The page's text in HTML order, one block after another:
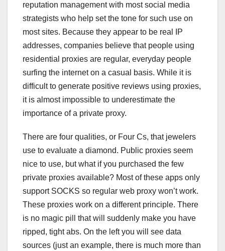
reputation management with most social media
strategists who help set the tone for such use on
most sites. Because they appear to be real IP
addresses, companies believe that people using
residential proxies are regular, everyday people
surfing the internet on a casual basis. While it is
difficult to generate positive reviews using proxies,
it is almost impossible to underestimate the
importance of a private proxy.
There are four qualities, or Four Cs, that jewelers
use to evaluate a diamond. Public proxies seem
nice to use, but what if you purchased the few
private proxies available? Most of these apps only
support SOCKS so regular web proxy won’t work.
These proxies work on a different principle. There
is no magic pill that will suddenly make you have
ripped, tight abs. On the left you will see data
sources (just an example, there is much more than